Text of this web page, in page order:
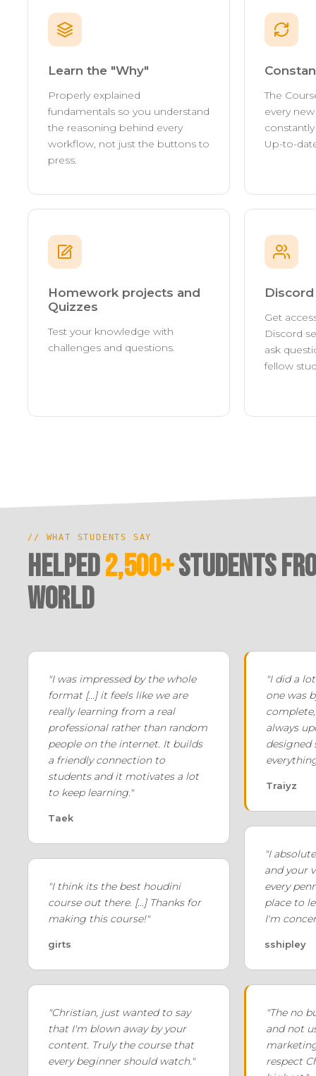
Learn the "Why"
Properly explained
fundamentals so you understand
the reasoning behind every
workflow, not just the buttons to
press.
The
every
Up-to-
Homework projects and
Quizzes
Test your knowledge with
challenges and questions.
Get
Discord
ask
fellow
// WHAT STUDENTS SAY
Helped2,500+Students
world
"I was impressed by the whole
format [...] it feels like we are
really learning from a real
professional rather than random
people on the internet. It builds
a friendly connection to
students and it motivates a lot
to keep learning."
Taek
"I think its the best houdini
course out there. [...] Thanks for
making this course!"
girts
"Christian, just wanted to say
that I'm blown away by your
content. Truly the course that
every beginner should watch."
"I did a
one was
always
designed
Traiyz
"I
and your
every
place to
I'm
sshipley
"The no
and not
respect